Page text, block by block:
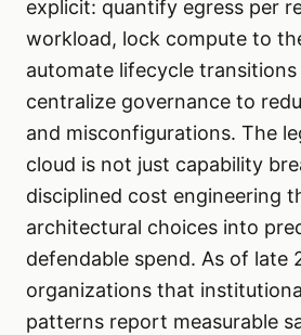
explicit: quantify egress per
workload, lock compute to
automate lifecycle
centralize governance to
and misconfigurations. The
cloud is not just capability
disciplined cost engineering
architectural choices into
defendable spend. As of late
organizations that
patterns report measurable